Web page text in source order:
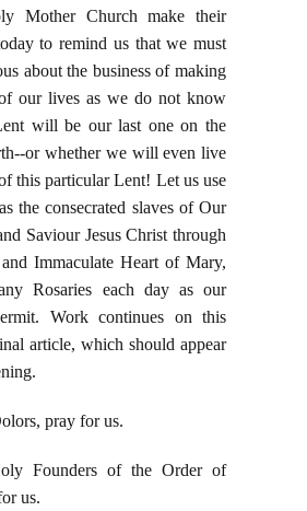
Mother Church make their
to remind us that we must
about the business of making
our lives as we do not know
will be our last one on the
or whether we will even live
this particular Lent! Let us use
the consecrated slaves of Our
Saviour Jesus Christ through
Immaculate Heart of Mary,
Rosaries each day as our
Work continues on this
article, which should appear
pray for us.
Founders of the Order of
us.